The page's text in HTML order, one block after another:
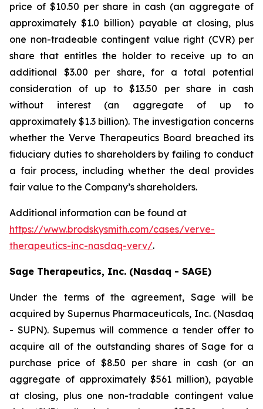
price of $10.50 per share in cash (an aggregate of
approximately $1.0 billion) payable at closing, plus
one non-tradeable contingent value right (CVR) per
share that entitles the holder to receive up to an
additional $3.00 per share, for a total potential
consideration of up to $13.50 per share in cash
without interest (an aggregate of up to
approximately $1.3 billion). The investigation concerns
whether the Verve Therapeutics Board breached its
fiduciary duties to shareholders by failing to conduct
a fair process, including whether the deal provides
fair value to the Company’s shareholders.
Additional information can be found at
https://www.brodskysmith.com/cases/verve-
therapeutics-inc-nasdaq-verv/.
Sage Therapeutics, Inc. (Nasdaq - SAGE)
Under the terms of the agreement, Sage will be
acquired by Supernus Pharmaceuticals, Inc. (Nasdaq
- SUPN). Supernus will commence a tender offer to
acquire all of the outstanding shares of Sage for a
purchase price of $8.50 per share in cash (or an
aggregate of approximately $561 million), payable
at closing, plus one non-tradable contingent value